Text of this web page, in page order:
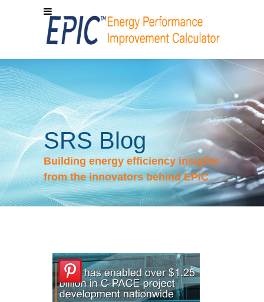
SRS Blog
Building energy efficiency insights
from the innovators behind EPIC